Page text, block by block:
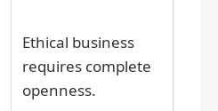
Ethical business
requires complete
openness.